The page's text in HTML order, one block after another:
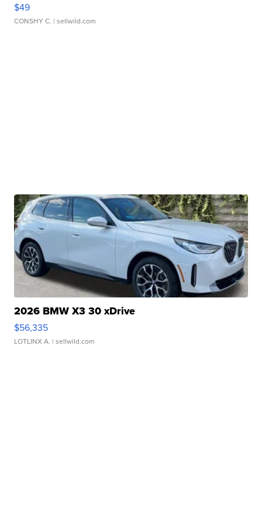
$49
CONSHY C. | sellwild.com
2026 BMW X3 30 xDrive
$56,335
LOTLINX A. | sellwild.com